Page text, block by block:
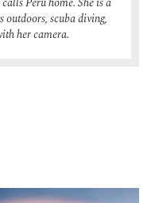
scuba diving,
her camera.